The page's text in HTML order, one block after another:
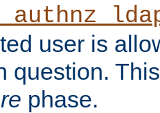
user is
question.
phase.